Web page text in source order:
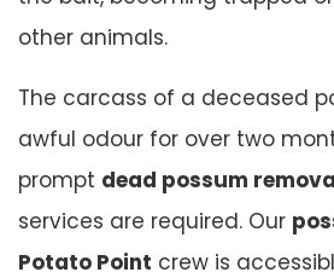
other animals.
The carcass of a deceased
awful odour for over two
prompt dead possum
services are required. Our
Potato Point crew is